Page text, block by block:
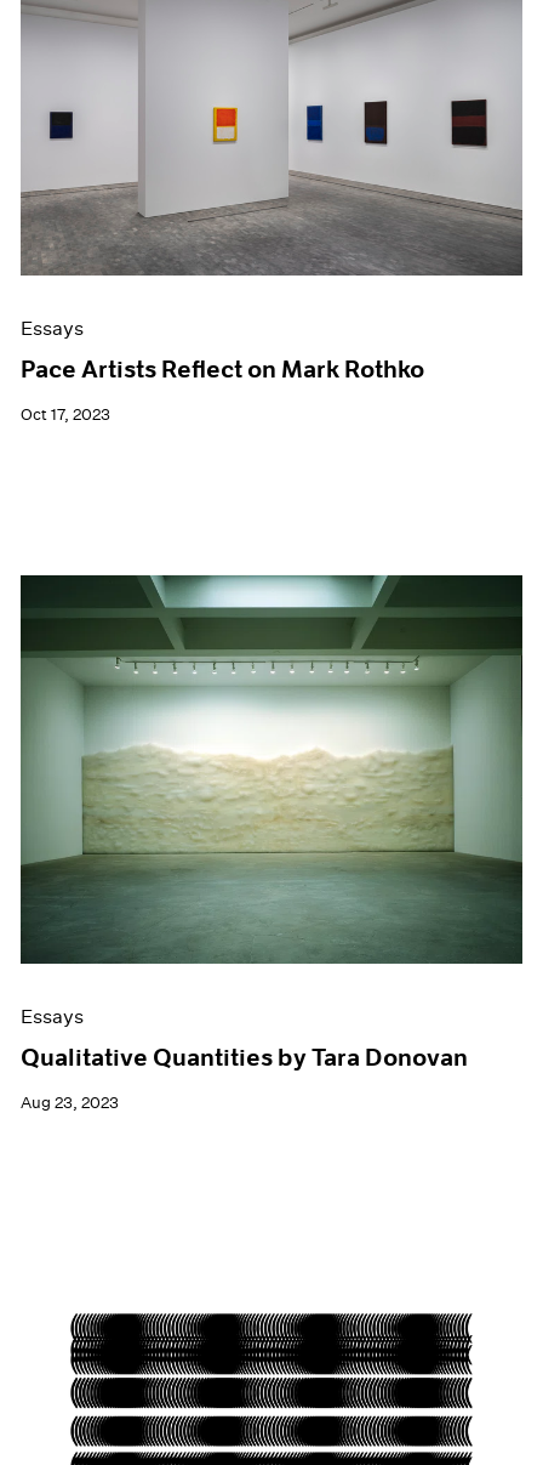
Essays
Pace Artists Reflect on Mark Rothko
Oct 17, 2023
Essays
Qualitative Quantities by Tara Donovan
Aug 23, 2023